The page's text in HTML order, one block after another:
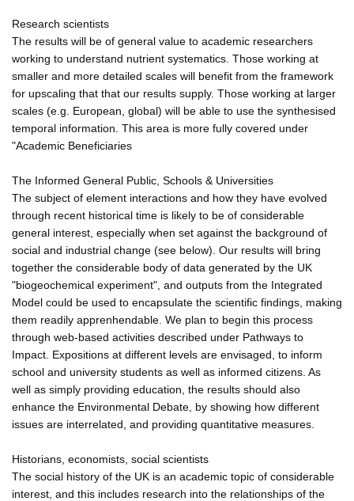
Research scientists
The results will be of general value to academic researchers
working to understand nutrient systematics. Those working at
smaller and more detailed scales will benefit from the framework
for upscaling that that our results supply. Those working at larger
scales (e.g. European, global) will be able to use the synthesised
temporal information. This area is more fully covered under
"Academic Beneficiaries
The Informed General Public, Schools & Universities
The subject of element interactions and how they have evolved
through recent historical time is likely to be of considerable
general interest, especially when set against the background of
social and industrial change (see below). Our results will bring
together the considerable body of data generated by the UK
"biogeochemical experiment", and outputs from the Integrated
Model could be used to encapsulate the scientific findings, making
them readily apprenhendable. We plan to begin this process
through web-based activities described under Pathways to
Impact. Expositions at different levels are envisaged, to inform
school and university students as well as informed citizens. As
well as simply providing education, the results should also
enhance the Environmental Debate, by showing how different
issues are interrelated, and providing quantitative measures.
Historians, economists, social scientists
The social history of the UK is an academic topic of considerable
interest, and this includes research into the relationships of the